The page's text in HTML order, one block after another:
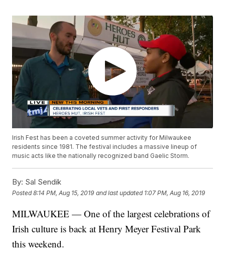
Irish Fest has been a coveted summer activity for Milwaukee
residents since 1981. The festival includes a massive lineup of
music acts like the nationally recognized band Gaelic Storm.
By: Sal Sendik
Posted8:14 PM, Aug 15, 2019 and last updated 1:07 PM, Aug 16, 2019
MILWAUKEE — One of the largest celebrations of
Irish culture is back at Henry Meyer Festival Park
this weekend.